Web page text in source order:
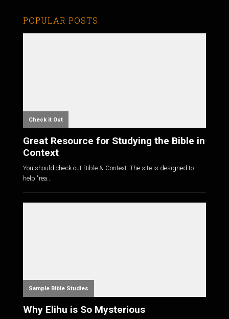
POPULAR POSTS
Check it Out
Great Resource for Studying the Bible in
Context
You should check out Bible & Context. The site is designed to
help "rea...
Sample Bible Studies
Why Elihu is So Mysterious